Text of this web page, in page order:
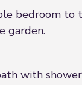
bedroom to
garden.
with